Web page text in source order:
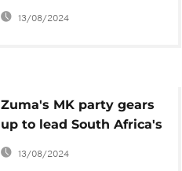
Parliament
13/08/2024
Zuma's MK party gears
up to lead South Africa's
opposition alliance
13/08/2024